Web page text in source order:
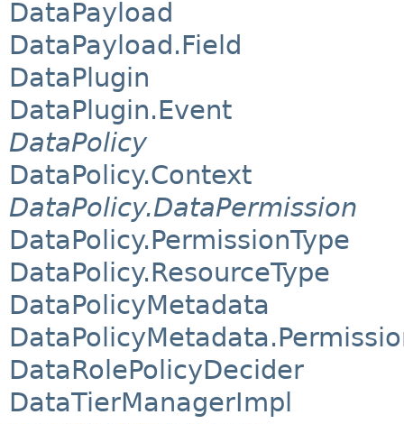
DataPayload
DataPayload.Field
DataPlugin
DataPlugin.Event
DataPolicy
DataPolicy.Context
DataPolicy.DataPermission
DataPolicy.PermissionType
DataPolicy.ResourceType
DataPolicyMetadata
DataRolePolicyDecider
DataTierManagerImpl